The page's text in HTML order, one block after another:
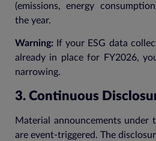
(emissions, energy
the year.
Warning: If your ESG data
already in place for FY2026,
narrowing.
3. Continuous
Material announcements under
are event-triggered. The